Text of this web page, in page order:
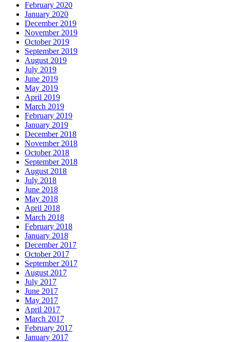
February 2020
January 2020
December 2019
November 2019
October 2019
September 2019
August 2019
July 2019
June 2019
May 2019
April 2019
March 2019
February 2019
January 2019
December 2018
November 2018
October 2018
September 2018
August 2018
July 2018
June 2018
May 2018
April 2018
March 2018
February 2018
January 2018
December 2017
October 2017
September 2017
August 2017
July 2017
June 2017
May 2017
April 2017
March 2017
February 2017
January 2017